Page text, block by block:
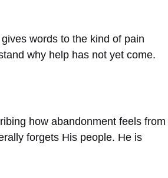
words to the kind of pain
why help has not yet come.
how abandonment feels from
forgets His people. He is